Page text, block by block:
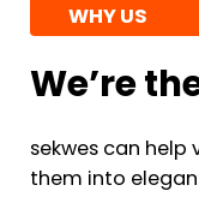
WHY US
We’re
sekwes can
them into